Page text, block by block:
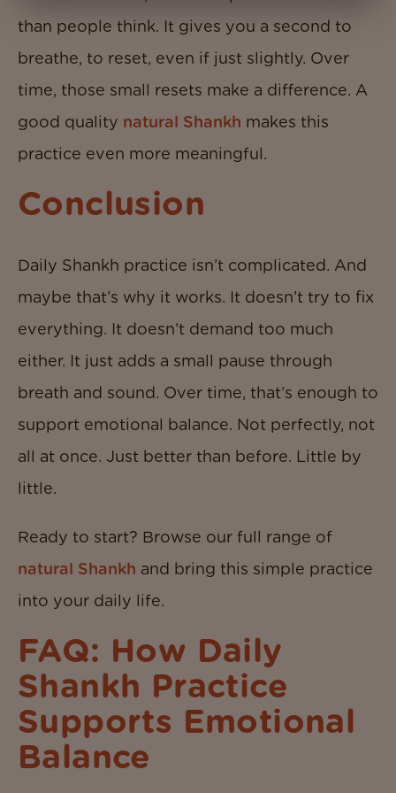
than people think. It gives you a second to
breathe, to reset, even if just slightly. Over
time, those small resets make a difference. A
good quality natural Shankh makes this
practice even more meaningful.
Conclusion
Daily Shankh practice isn’t complicated. And
maybe that’s why it works. It doesn’t try to fix
everything. It doesn’t demand too much
either. It just adds a small pause through
breath and sound. Over time, that’s enough to
support emotional balance. Not perfectly, not
all at once. Just better than before. Little by
little.
Ready to start? Browse our full range of
natural Shankh and bring this simple practice
into your daily life.
FAQ: How Daily
Shankh Practice
Supports Emotional
Balance